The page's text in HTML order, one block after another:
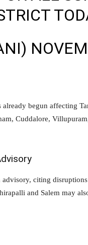
begun affecting
Cuddalore,
advisory, citing
and Salem may